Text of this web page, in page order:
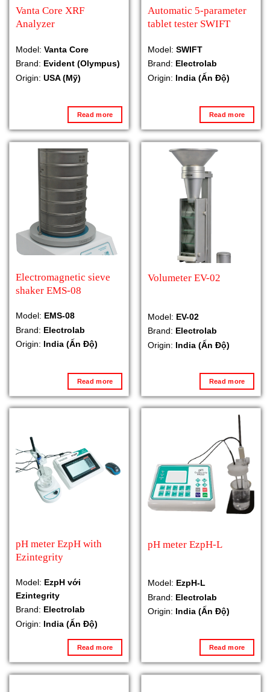
Vanta Core XRF
Analyzer
Model: Vanta Core
Brand: Evident (Olympus)
Origin: USA (Mỹ)
Read more
Automatic 5-parameter
tablet tester SWIFT
Model: SWIFT
Brand: Electrolab
Origin: India (Ấn Độ)
Read more
Electromagnetic sieve
shaker EMS-08
Model: EMS-08
Brand: Electrolab
Origin: India (Ấn Độ)
Read more
Volumeter EV-02
Model: EV-02
Brand: Electrolab
Origin: India (Ấn Độ)
Read more
pH meter EzpH with
Ezintegrity
Model: EzpH với
Ezintegrity
Brand: Electrolab
Origin: India (Ấn Độ)
Read more
pH meter EzpH-L
Model: EzpH-L
Brand: Electrolab
Origin: India (Ấn Độ)
Read more